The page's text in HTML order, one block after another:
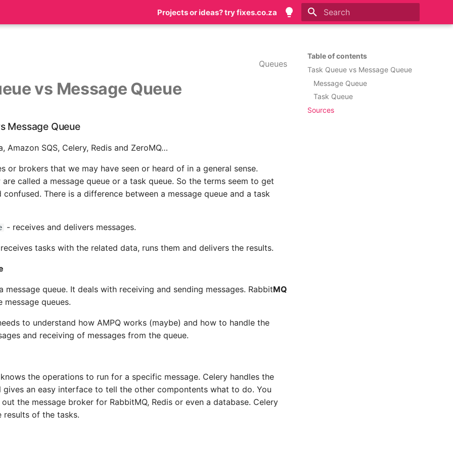
Projects or ideas? try fixes.co.za
Table of contents
Task Queue vs Message Queue
Message Queue
Task Queue
Sources
Queues
vs Message Queue
Message Queue
Amazon SQS, Celery, Redis and ZeroMQ…
or brokers that we may have seen or heard of in a general sense.
called a message queue or a task queue. So the terms seem to get
confused. There is a difference between a message queue and a task
- receives and delivers messages.
tasks with the related data, runs them and delivers the results.
message queue. It deals with receiving and sending messages. RabbitMQ
message queues.
to understand how AMPQ works (maybe) and how to handle the
and receiving of messages from the queue.
the operations to run for a specific message. Celery handles the
gives an easy interface to tell the other compontents what to do. You
the message broker for RabbitMQ, Redis or even a database. Celery
results of the tasks.